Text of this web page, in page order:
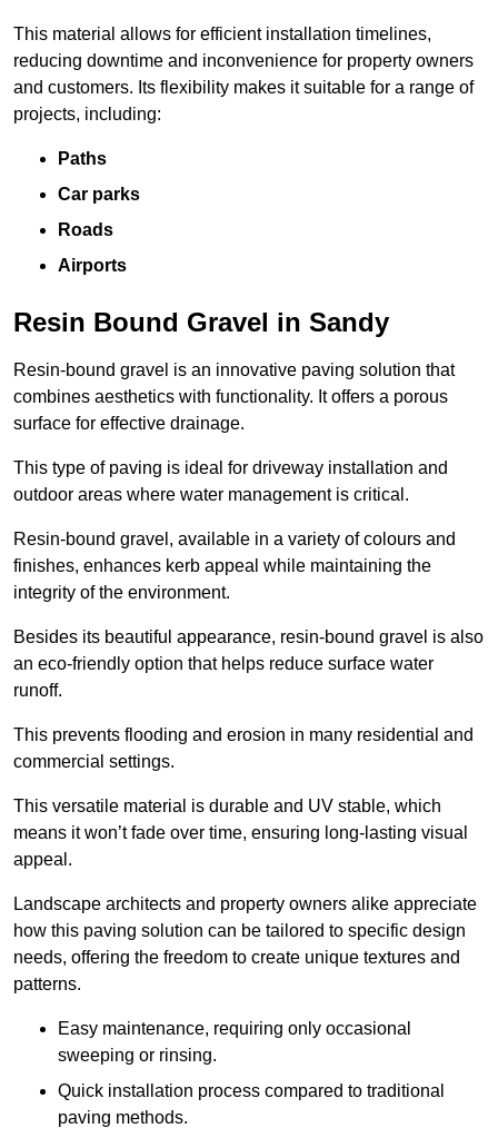
This material allows for efficient installation timelines,
reducing downtime and inconvenience for property owners
and customers. Its flexibility makes it suitable for a range of
projects, including:
Paths
Car parks
Roads
Airports
Resin Bound Gravel in Sandy
Resin-bound gravel is an innovative paving solution that
combines aesthetics with functionality. It offers a porous
surface for effective drainage.
This type of paving is ideal for driveway installation and
outdoor areas where water management is critical.
Resin-bound gravel, available in a variety of colours and
finishes, enhances kerb appeal while maintaining the
integrity of the environment.
Besides its beautiful appearance, resin-bound gravel is also
an eco-friendly option that helps reduce surface water
runoff.
This prevents flooding and erosion in many residential and
commercial settings.
This versatile material is durable and UV stable, which
means it won’t fade over time, ensuring long-lasting visual
appeal.
Landscape architects and property owners alike appreciate
how this paving solution can be tailored to specific design
needs, offering the freedom to create unique textures and
patterns.
Easy maintenance, requiring only occasional
sweeping or rinsing.
Quick installation process compared to traditional
paving methods.